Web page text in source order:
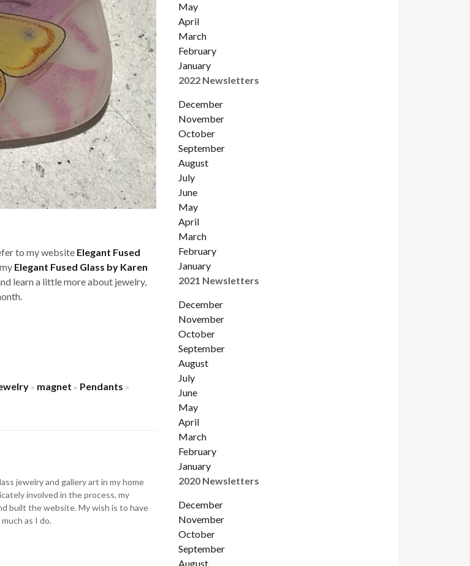
to my website Elegant Fused
Elegant Fused Glass by Karen
learn a little more about jewelry,
× magnet × Pendants ×
jewelry and gallery art in my home
involved in the process, my
built the website. My wish is to have
as I do.
May
April
March
February
January
2022 Newsletters
December
November
October
September
August
July
June
May
April
March
February
January
2021 Newsletters
December
November
October
September
August
July
June
May
April
March
February
January
2020 Newsletters
December
November
October
September
August